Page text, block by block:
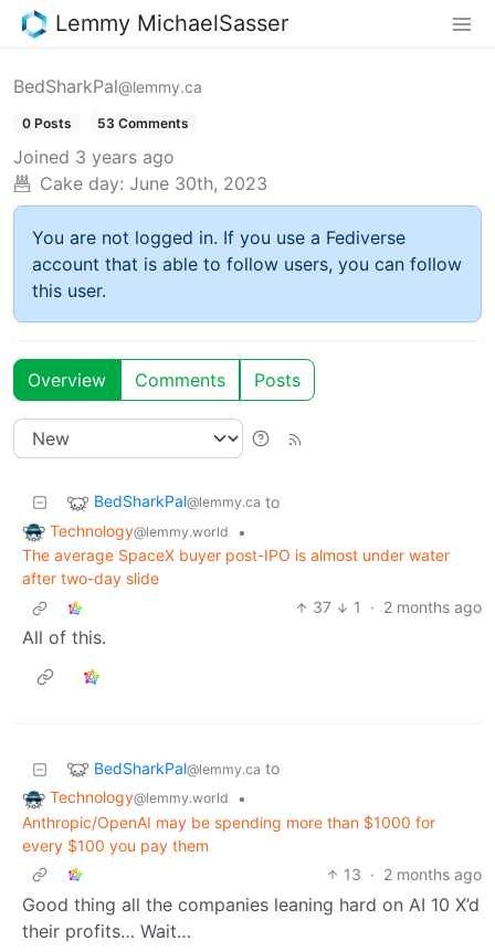
Lemmy MichaelSasser
BedSharkPal@lemmy.ca
0 Posts 53 Comments
Joined 3 years ago
Cake day: June 30th, 2023
You are not logged in. If you use a Fediverse
account that is able to follow users, you can follow
this user.
Overview Comments Posts
BedSharkPal@lemmy.ca to
Technology@lemmy.world
•
The average SpaceX buyer post-IPO is almost under water
after two-day slide
37
1 · 2 months ago
All of this.
BedSharkPal@lemmy.ca to
Technology@lemmy.world
•
Anthropic/OpenAI may be spending more than $1000 for
every $100 you pay them
13 · 2 months ago
Good thing all the companies leaning hard on AI 10 X’d
their profits… Wait…